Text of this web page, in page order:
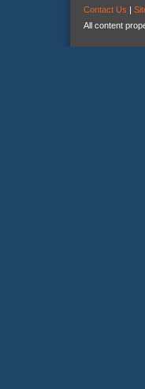
Contact Us |
All content